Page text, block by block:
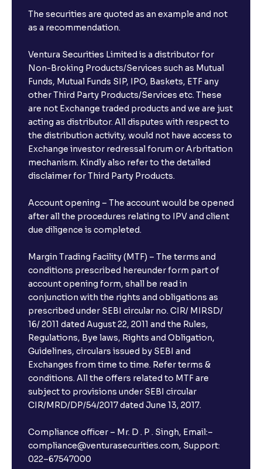
The securities are quoted as an example and not
as a recommendation.
Ventura Securities Limited is a distributor for
Non-Broking Products/Services such as Mutual
Funds, Mutual Funds SIP, IPO, Baskets, ETF any
other Third Party Products/Services etc. These
are not Exchange traded products and we are just
acting as distributor. All disputes with respect to
the distribution activity, would not have access to
Exchange investor redressal forum or Arbritation
mechanism. Kindly also refer to the detailed
disclaimer for Third Party Products.
Account opening – The account would be opened
after all the procedures relating to IPV and client
due diligence is completed.
Margin Trading Facility (MTF) – The terms and
conditions prescribed hereunder form part of
account opening form, shall be read in
conjunction with the rights and obligations as
prescribed under SEBI circular no. CIR/ MIRSD/
16/ 2011 dated August 22, 2011 and the Rules,
Regulations, Bye laws, Rights and Obligation,
Guidelines, circulars issued by SEBI and
Exchanges from time to time. Refer terms &
conditions. All the offers related to MTF are
subject to provisions under SEBI circular
CIR/MRD/DP/54/2017 dated June 13, 2017.
Compliance officer – Mr. D . P . Singh, Email:–
compliance@venturasecurities.com, Support:
022–67547000